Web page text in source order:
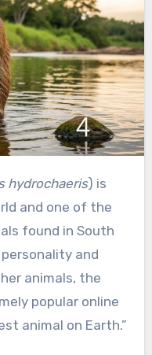
hydrochaeris) is
and one of the
found in South
and
animals, the
popular online
animal on Earth.”